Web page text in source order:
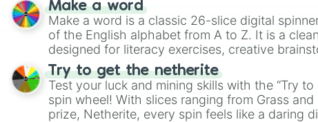
Make a word
Make a word is a classic 26-slice digital
of the English alphabet from A to Z. It is a
designed for literacy exercises, creative
randomized word games. Idea for use: Give your next game night a
twist by using the wheel to pick a random
Scattergories, or spin it multiple times to
players must turn into a funny phrase.
Try to get the netherite
Test your luck and mining skills with the “Try
spin wheel! With slices ranging from Grass
prize, Netherite, every spin feels like a daring